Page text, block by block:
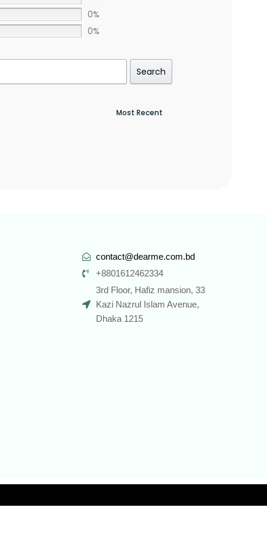
0%
0%
Search
contact@dearme.com.bd
+8801612462334
3rd Floor, Hafiz mansion, 33
Kazi Nazrul Islam Avenue,
Dhaka 1215